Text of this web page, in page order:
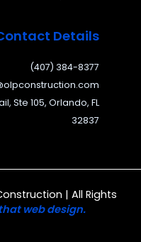
Details
(407) 384-8377
Ste 105, Orlando, FL
32837
| All Rights
web design.